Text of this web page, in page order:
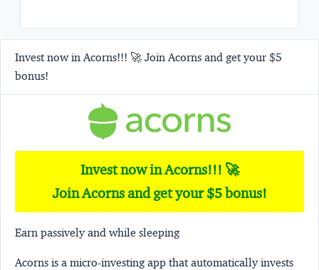
Invest now in Acorns!!! 🚀 Join Acorns and get your $5
bonus!
Invest now in Acorns!!! 🚀
Join Acorns and get your $5 bonus!
Earn passively and while sleeping
Acorns is a micro-investing app that automatically invests